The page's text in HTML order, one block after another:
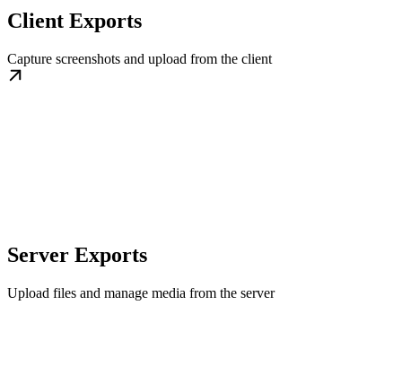
Client Exports
Capture screenshots and upload from the client
Server Exports
Upload files and manage media from the server